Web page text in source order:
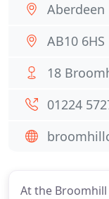
At the
Aberdeen
AB10 6HS
18
01224